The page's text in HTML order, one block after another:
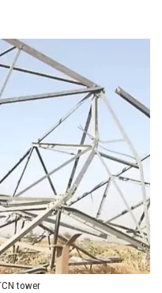
tower